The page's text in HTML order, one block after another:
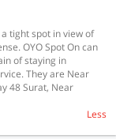
tight spot in view of
OYO Spot On can
of staying in
They are Near
48 Surat, Near
Less